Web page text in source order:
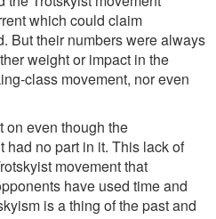
which could claim
But their numbers were always
weight or impact in the
class movement, nor even
on even though the
had no part in it. This lack of
movement that
have used time and
is a thing of the past and